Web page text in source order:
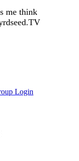
me think
Login